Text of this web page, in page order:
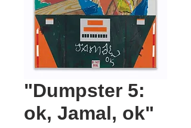
"Dumpster 5:
ok, Jamal, ok"